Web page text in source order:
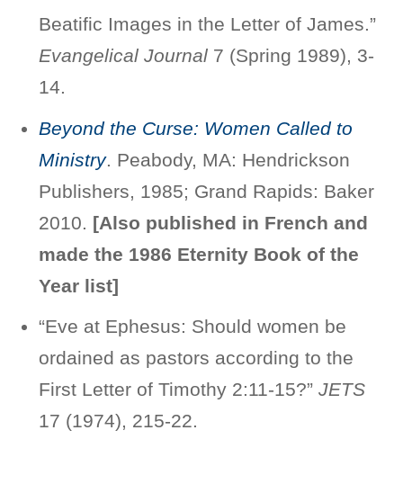
Beatific Images in the Letter of James.”
Evangelical Journal 7 (Spring 1989), 3-
14.
Beyond the Curse: Women Called to
Ministry. Peabody, MA: Hendrickson
Publishers, 1985; Grand Rapids: Baker
2010. [Also published in French and
made the 1986 Eternity Book of the
Year list]
“Eve at Ephesus: Should women be
ordained as pastors according to the
First Letter of Timothy 2:11-15?”JETS
17 (1974), 215-22.